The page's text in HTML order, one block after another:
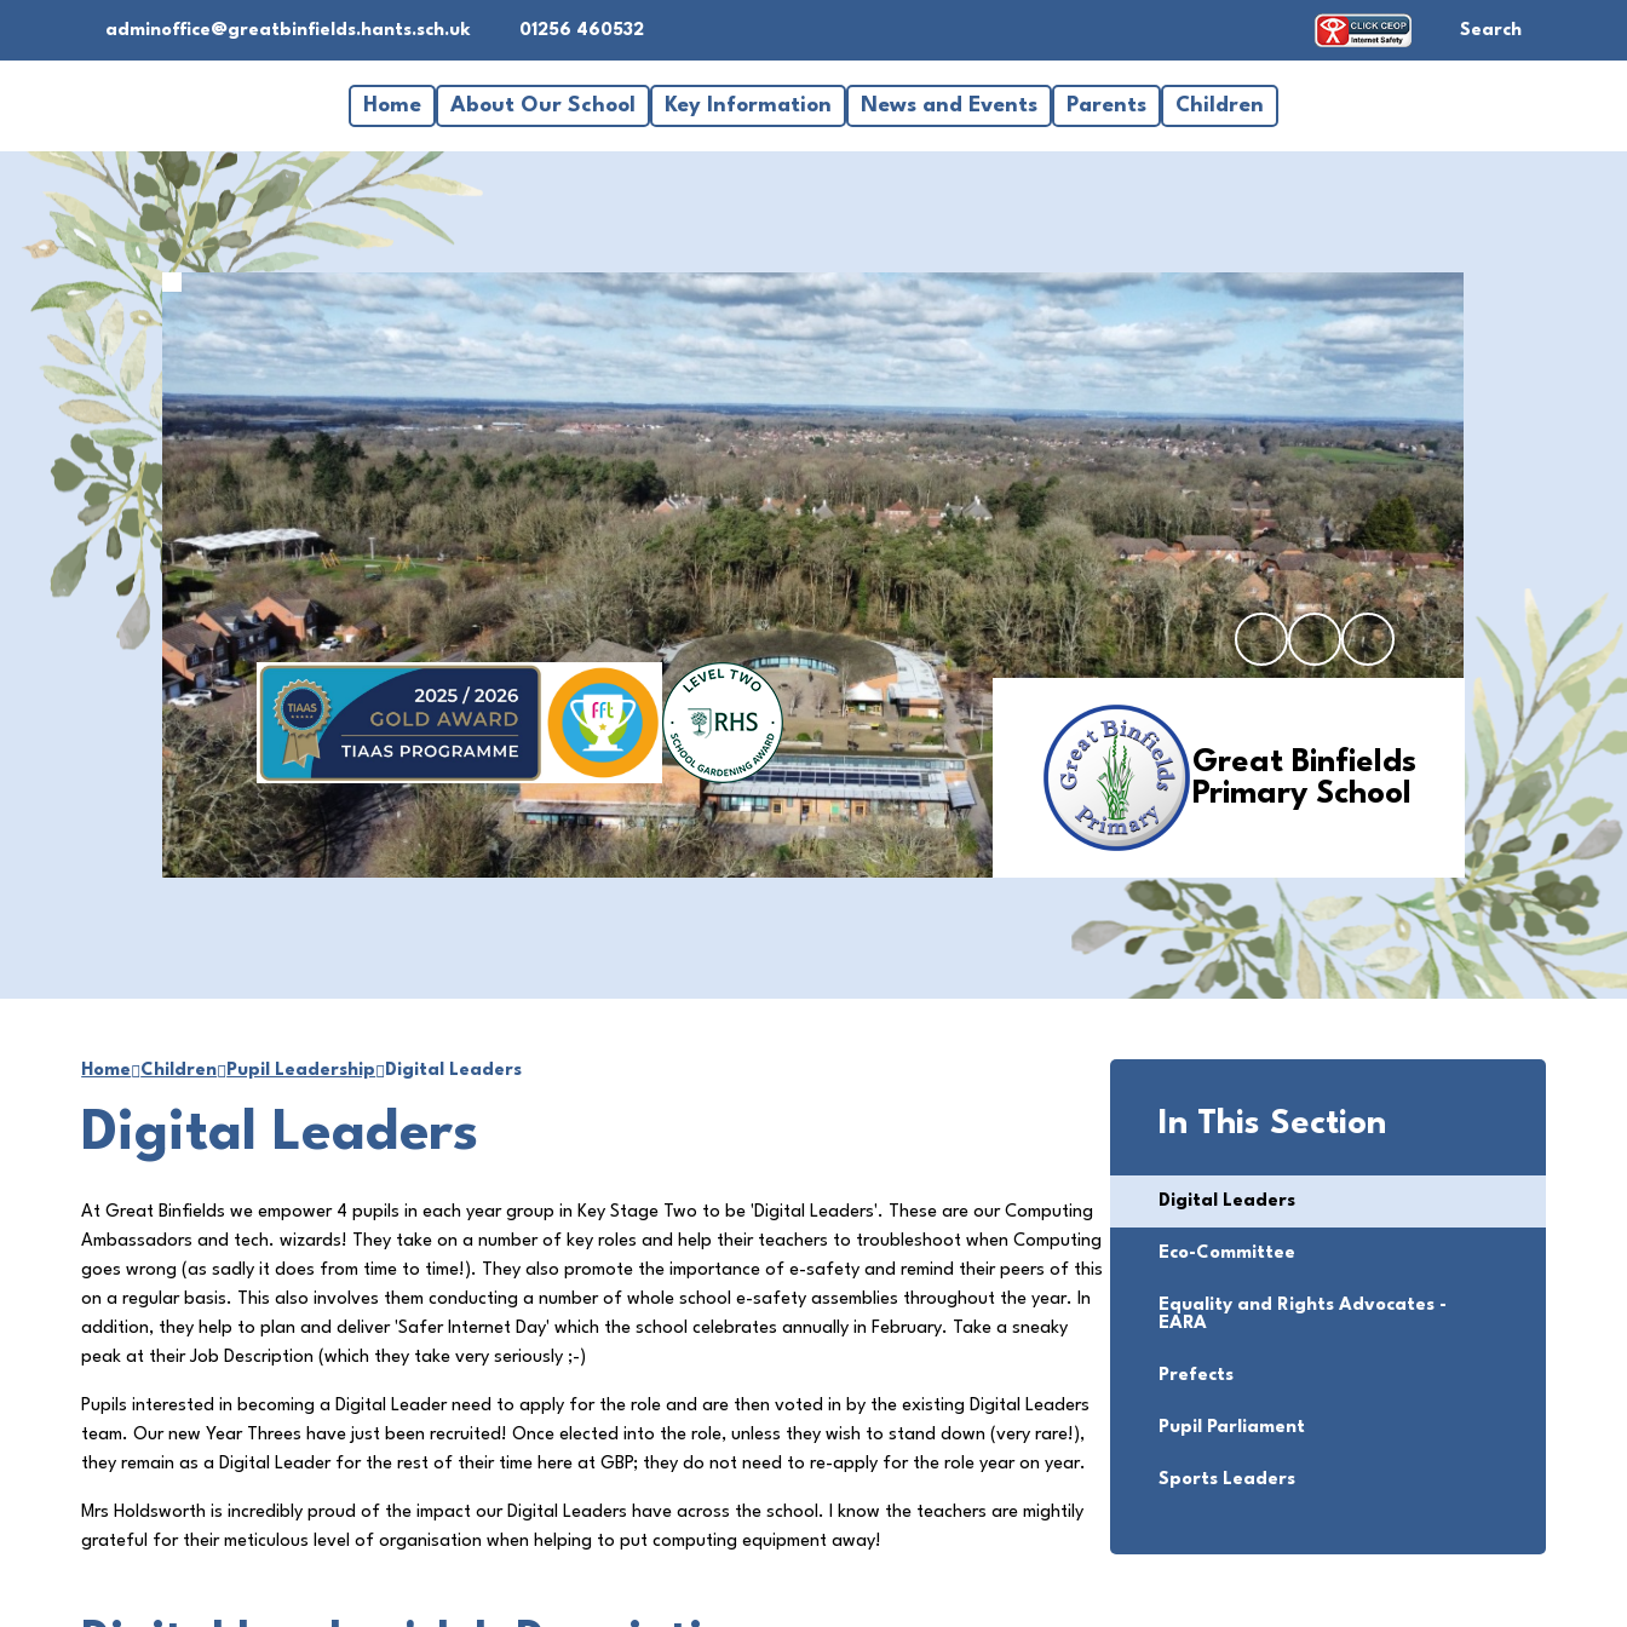
adminoffice@greatbinfields.hants.sch.uk 01256 460532 Search
Home About Our School Key Information News and Events Parents Children
Great Binfields
Primary School
Home Children Pupil Leadership Digital Leaders
Digital Leaders
At Great Binfields we empower 4 pupils in each year group in Key Stage Two to be 'Digital Leaders'. These are our Computing
Ambassadors and tech. wizards! They take on a number of key roles and help their teachers to troubleshoot when Computing
goes wrong (as sadly it does from time to time!). They also promote the importance of e-safety and remind their peers of this
on a regular basis. This also involves them conducting a number of whole school e-safety assemblies throughout the year. In
addition, they help to plan and deliver 'Safer Internet Day' which the school celebrates annually in February. Take a sneaky
peak at their Job Description (which they take very seriously ;-)
Pupils interested in becoming a Digital Leader need to apply for the role and are then voted in by the existing Digital Leaders
team. Our new Year Threes have just been recruited! Once elected into the role, unless they wish to stand down (very rare!),
they remain as a Digital Leader for the rest of their time here at GBP; they do not need to re-apply for the role year on year.
Mrs Holdsworth is incredibly proud of the impact our Digital Leaders have across the school. I know the teachers are mightily
grateful for their meticulous level of organisation when helping to put computing equipment away!
In This Section
Digital Leaders
Eco-Committee
Equality and Rights Advocates -
EARA
Prefects
Pupil Parliament
Sports Leaders